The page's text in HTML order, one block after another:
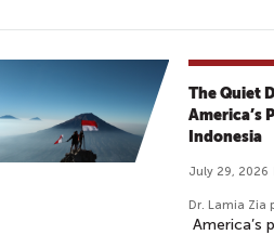
The Quiet
America’s
Indonesia
July 29, 2026
Dr. Lamia Zia
America’s